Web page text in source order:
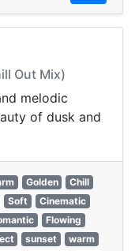
Out Mix)
melodic
of dusk and
Golden
Chill
Soft
Cinematic
Flowing
sunset
warm